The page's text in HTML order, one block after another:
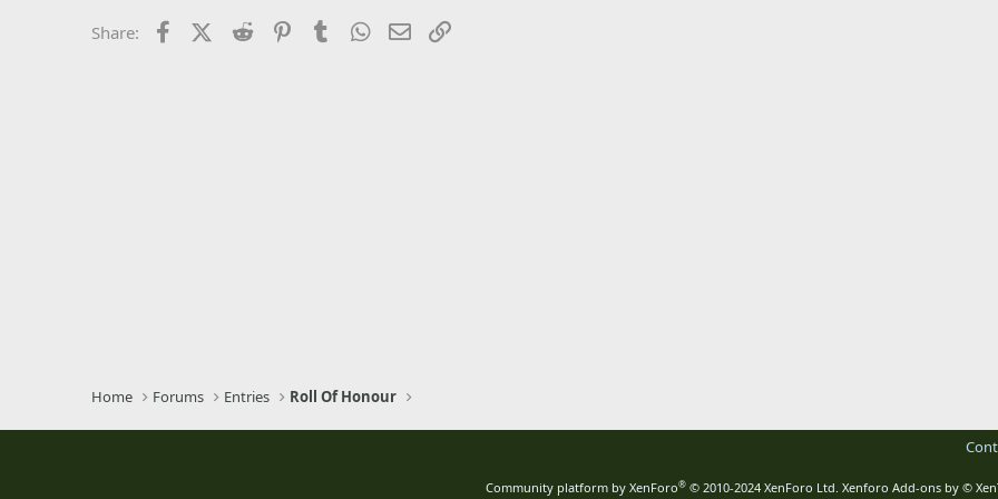
Share: FacebookX (Twitter)
Reddit PinterestTumblrWhatsApp
Email
Home Forums Entries Roll Of Honour
Community platform by XenForo® © 2010-2024 XenForo Ltd. Xenforo Add-ons by ©